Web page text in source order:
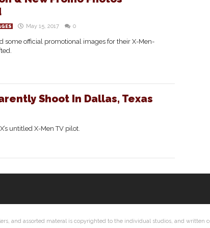
May 15, 2017 0
some official promotional images for their X-Men-
Shoot In Dallas, Texas
untitled X-Men TV pilot.
and assorted materal is copyrighted to the individual studios, and written